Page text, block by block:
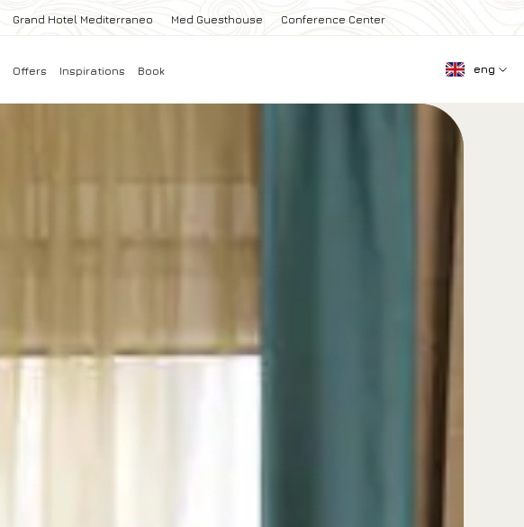
Grand Hotel Mediterraneo Med Guesthouse Conference Center
Offers Inspirations Book eng